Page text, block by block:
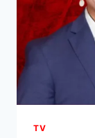
TV